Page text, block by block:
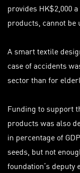
provides HK$2,000
products, cannot be
A smart textile
case of accidents
sector than for
Funding to support
products was also
in percentage of
seeds, but not
foundation’s deputy